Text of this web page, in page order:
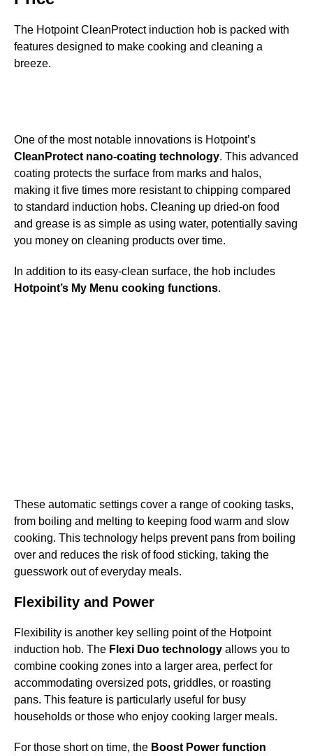
The Hotpoint CleanProtect induction hob is packed with
features designed to make cooking and cleaning a
breeze.
One of the most notable innovations is Hotpoint’s
CleanProtect nano-coating technology. This advanced
coating protects the surface from marks and halos,
making it five times more resistant to chipping compared
to standard induction hobs. Cleaning up dried-on food
and grease is as simple as using water, potentially saving
you money on cleaning products over time.
In addition to its easy-clean surface, the hob includes
Hotpoint’s My Menu cooking functions.
These automatic settings cover a range of cooking tasks,
from boiling and melting to keeping food warm and slow
cooking. This technology helps prevent pans from boiling
over and reduces the risk of food sticking, taking the
guesswork out of everyday meals.
Flexibility and Power
Flexibility is another key selling point of the Hotpoint
induction hob. The Flexi Duo technology allows you to
combine cooking zones into a larger area, perfect for
accommodating oversized pots, griddles, or roasting
pans. This feature is particularly useful for busy
households or those who enjoy cooking larger meals.
For those short on time, the Boost Power function